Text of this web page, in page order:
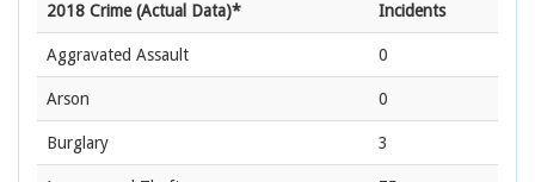
2018 Crime (Actual Data)* Incidents
Aggravated Assault 0
Arson 0
Burglary 3